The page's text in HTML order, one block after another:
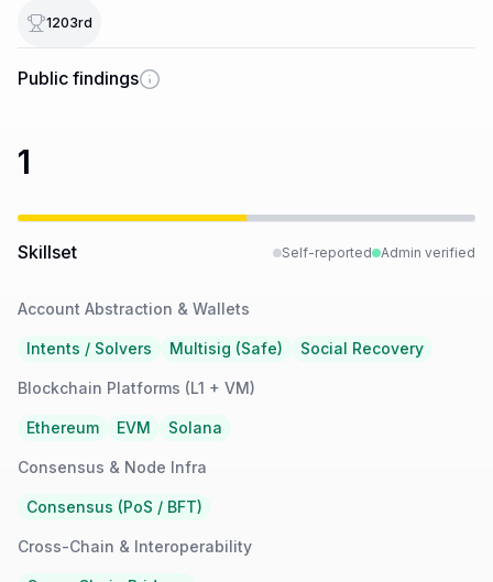
1203rd
Public findings
1
Skillset Self-reported Admin verified
Account Abstraction & Wallets
Intents / Solvers Multisig (Safe) Social Recovery
Blockchain Platforms (L1 + VM)
Ethereum EVM Solana
Consensus & Node Infra
Consensus (PoS / BFT)
Cross-Chain & Interoperability